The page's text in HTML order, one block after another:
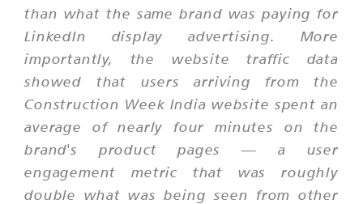
than what the same brand was paying for
LinkedIn display advertising. More
importantly, the website traffic data
showed that users arriving from the
Construction Week India website spent an
average of nearly four minutes on the
brand's product pages — a user
engagement metric that was roughly
double what was being seen from other